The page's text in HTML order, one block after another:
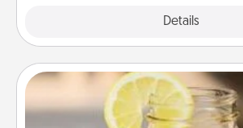
Details
Alabama Sweet Tea